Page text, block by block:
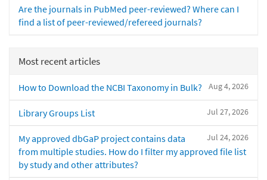
Are the journals in PubMed peer-reviewed? Where can I
find a list of peer-reviewed/refereed journals?
Most recent articles
Aug 4, 2026
How to Download the NCBI Taxonomy in Bulk?
Jul 27, 2026
Library Groups List
Jul 24, 2026
My approved dbGaP project contains data
from multiple studies. How do I filter my approved file list
by study and other attributes?